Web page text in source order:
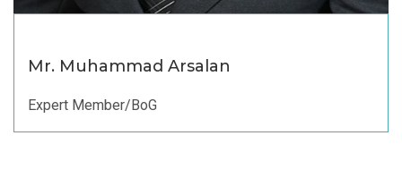
Mr. Muhammad Arsalan
Expert Member/BoG